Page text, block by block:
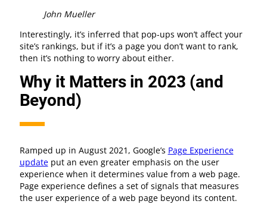
John Mueller
Interestingly, it’s inferred that pop-ups won’t affect your
site’s rankings, but if it’s a page you don’t want to rank,
then it’s nothing to worry about either.
Why it Matters in 2023 (and
Beyond)
Ramped up in August 2021, Google’s Page Experience
updateput an even greater emphasis on the user
experience when it determines value from a web page.
Page experience defines a set of signals that measures
the user experience of a web page beyond its content.